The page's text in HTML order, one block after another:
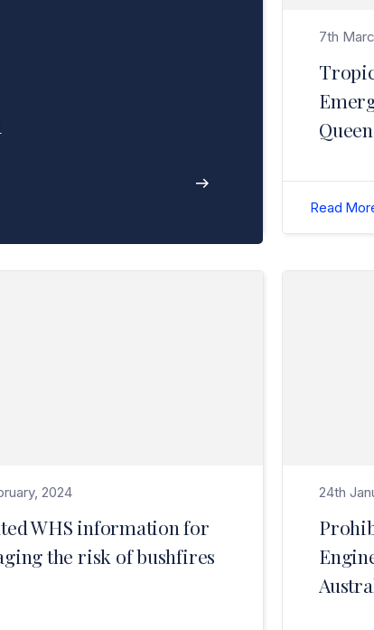
7th
Read
Read Updated WHS information for managing the risk of bushfires>
2024
WHS information for
the risk of bushfires
24th